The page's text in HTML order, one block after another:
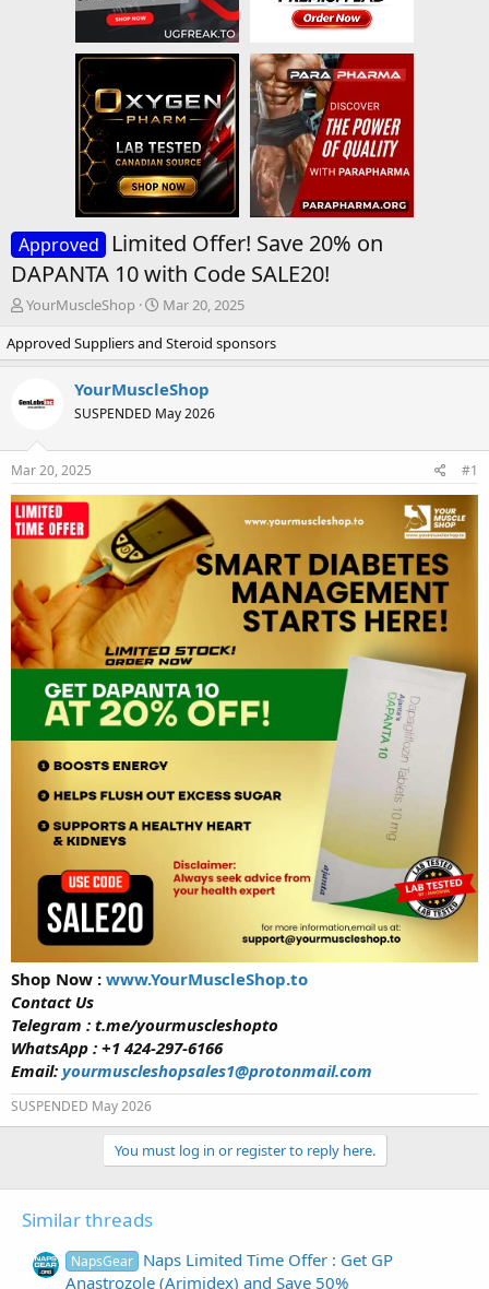
Approved
Limited Offer! Save 20% on
DAPΑΝΤΑ 10 with Code SALE20!
T
r
e
d
r
t
e
r
YourMuscleShop
S
a
r
t
d
a
Mar 20, 2025
Approved Suppliers and Steroid sponsors
YourMuscleShop
SUSPENDED May 2026
Mar 20, 2025 #1
Shop Now : www.YourMuscleShop.to
Contact Us
Telegram : t.me/yourmuscleshopto
WhatsApp : +1 424-297-6166
Email: yourmuscleshopsales1@protonmail.com
SUSPENDED May 2026
You must log in or register to reply here.
Similar threads
NapsGear Naps Limited Time Offer : Get GP
Anastrozole (Arimidex) and Save 50%